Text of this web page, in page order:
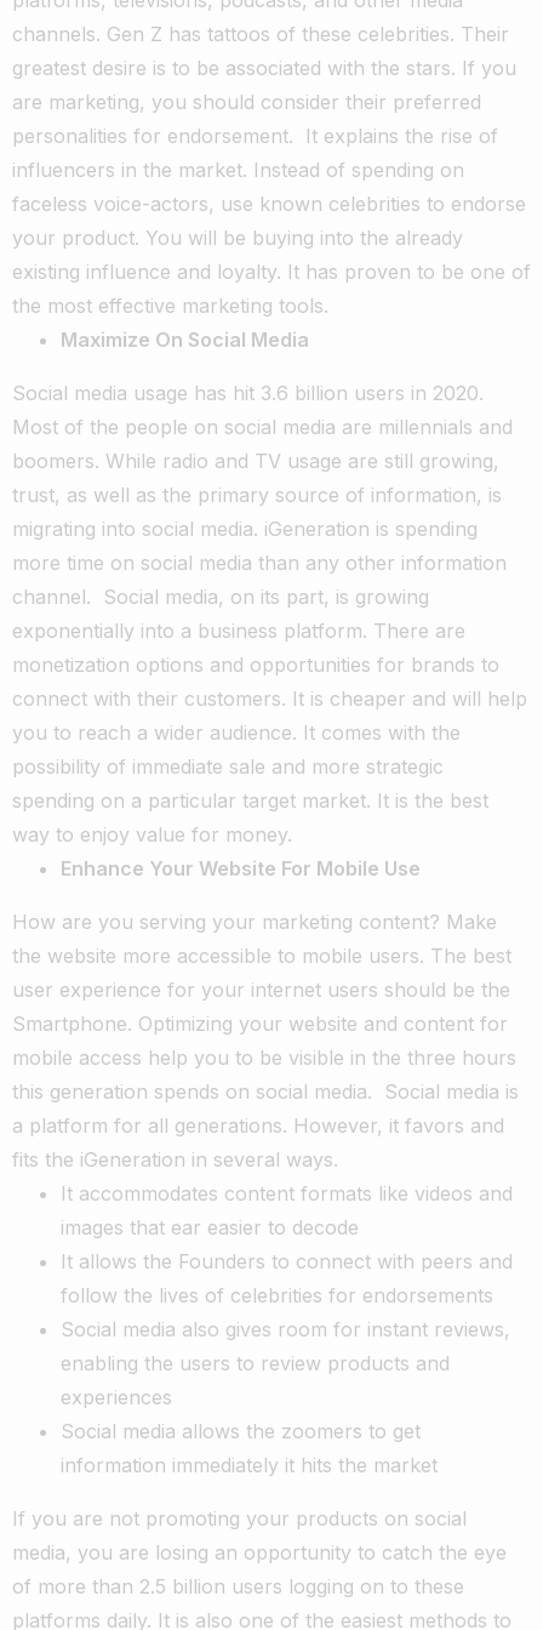
channels. Gen Z has tattoos of these celebrities. Their
greatest desire is to be associated with the stars. If you
are marketing, you should consider their preferred
personalities for endorsement.
It explains the rise of
influencers in the market. Instead of spending on
faceless voice-actors, use known celebrities to endorse
your product. You will be buying into the already
existing influence and loyalty. It has proven to be one of
the most effective marketing tools.
Maximize On Social Media
Social media usage has hit 3.6 billion users in 2020.
Most of the people on social media are millennials and
boomers. While radio and TV usage are still growing,
trust, as well as the primary source of information, is
migrating into social media. iGeneration is spending
more time on social media than any other information
channel. Social media, on its part, is growing
exponentially into a business platform. There are
monetization options and opportunities for brands to
connect with their customers. It is cheaper and will help
you to reach a wider audience. It comes with the
possibility of immediate sale and more strategic
spending on a particular target market. It is the best
way to enjoy value for money.
Enhance Your Website For Mobile Use
How are you serving your marketing content? Make
the website more accessible to mobile users. The best
user experience for your internet users should be the
Smartphone. Optimizing your website and content for
mobile access help you to be visible in the three hours
this generation spends on social media. Social media is
a platform for all generations. However, it favors and
fits the iGeneration in several ways.
It accommodates content formats like videos and
images that ear easier to decode
It allows the Founders to connect with peers and
follow the lives of celebrities for endorsements
Social media also gives room for instant reviews,
enabling the users to review products and
experiences
Social media allows the zoomers to get
information immediately it hits the market
If you are not promoting your products on social
media, you are losing an opportunity to catch the eye
of more than 2.5 billion users logging on to these
platforms daily. It is also one of the easiest methods to